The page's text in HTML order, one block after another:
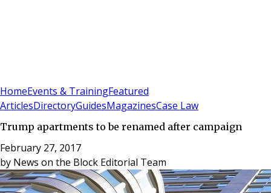
HomeEvents & TrainingFeatured
ArticlesDirectoryGuidesMagazinesCase Law
Trump apartments to be renamed after campaign
February 27, 2017
by News on the Block Editorial Team